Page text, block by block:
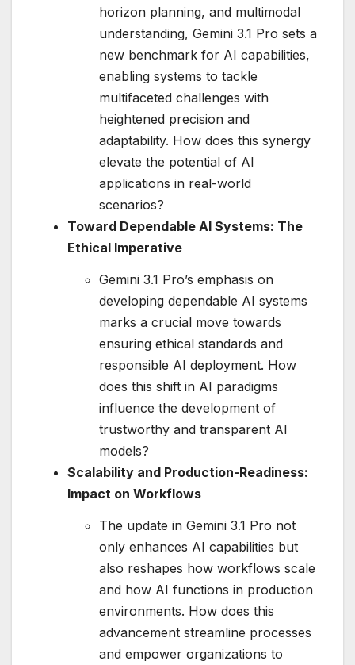
horizon planning, and multimodal
understanding, Gemini 3.1 Pro sets a
new benchmark for AI capabilities,
enabling systems to tackle
multifaceted challenges with
heightened precision and
adaptability. How does this synergy
elevate the potential of AI
applications in real-world
scenarios?
Toward Dependable AI Systems: The
Ethical Imperative
Gemini 3.1 Pro’s emphasis on
developing dependable AI systems
marks a crucial move towards
ensuring ethical standards and
responsible AI deployment. How
does this shift in AI paradigms
influence the development of
trustworthy and transparent AI
models?
Scalability and Production-Readiness:
Impact on Workflows
The update in Gemini 3.1 Pro not
only enhances AI capabilities but
also reshapes how workflows scale
and how AI functions in production
environments. How does this
advancement streamline processes
and empower organizations to